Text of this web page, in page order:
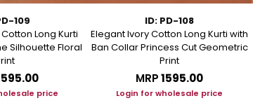
109
Long Kurti
Silhouette Floral
price
ID: PD-108
Elegant Ivory Cotton Long Kurti with
Ban Collar Princess Cut Geometric
Print
MRP₹1595.00
Login for wholesale price